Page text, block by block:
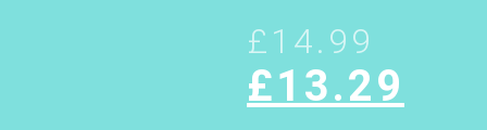
£14.99
£13.29